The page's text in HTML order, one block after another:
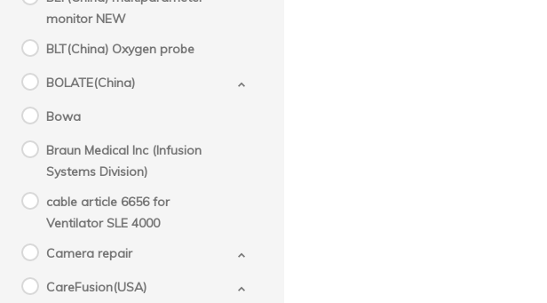
monitor NEW
BLT(China) Oxygen probe
BOLATE(China)
Bowa
Braun Medical Inc (Infusion
Systems Division)
cable article 6656 for
Ventilator SLE 4000
Camera repair
CareFusion(USA)